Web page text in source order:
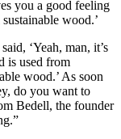
you a good feeling
wood.’
‘Yeah, man, it’s
is used from
wood.’ As soon
do you want to
Bedell, the founder